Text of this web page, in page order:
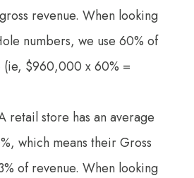
revenue. When looking
numbers, we use 60% of
(ie, $960,000 x 60% =
retail store has an average
which means their Gross
of revenue. When looking